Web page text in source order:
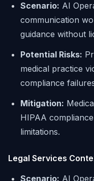
Scenario: AI
communication
guidance without
Potential Risks:
medical practice
compliance
Mitigation:
HIPAA
limitations.
Legal Services
Scenario: AI